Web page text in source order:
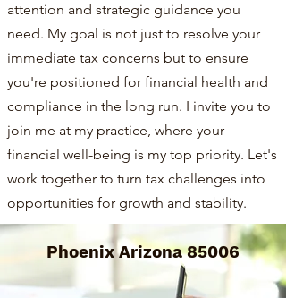
attention and strategic guidance you
need. My goal is not just to resolve your
immediate tax concerns but to ensure
you're positioned for financial health and
compliance in the long run. I invite you to
join me at my practice, where your
financial well-being is my top priority. Let's
work together to turn tax challenges into
opportunities for growth and stability.
Phoenix Arizona 85006